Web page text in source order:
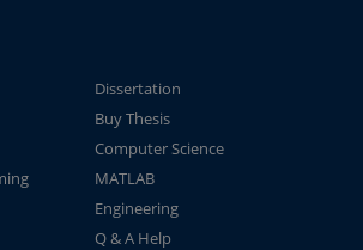
Dissertation
Buy Thesis
Computer Science
MATLAB
Engineering
Q & A Help